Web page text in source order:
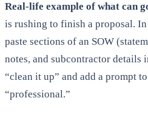
Real-life example of what can
is rushing to finish a proposal.
paste sections of an SOW
notes, and subcontractor details
“clean it up” and add a prompt
“professional.”